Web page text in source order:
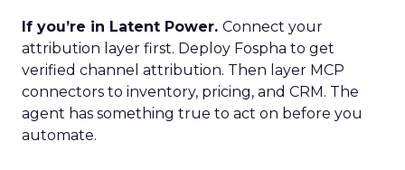
If you’re in Latent Power. Connect your
attribution layer first. Deploy Fospha to get
verified channel attribution. Then layer MCP
connectors to inventory, pricing, and CRM. The
agent has something true to act on before you
automate.